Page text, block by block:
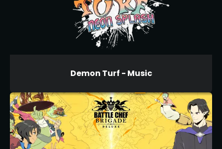
Demon Turf - Music